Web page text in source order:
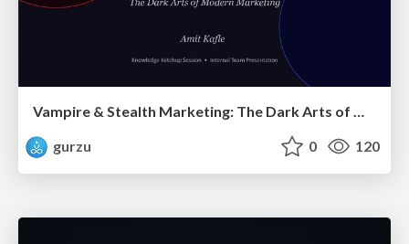
Vampire & Stealth Marketing: The Dark Arts of Modern Marketing
gurzu
0 120